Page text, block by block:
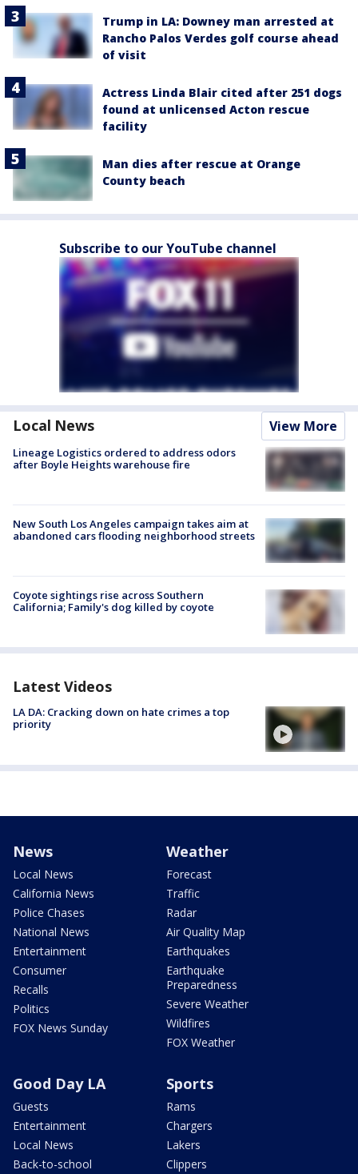
Trump in LA: Downey man arrested at
Rancho Palos Verdes golf course ahead
of visit
Actress Linda Blair cited after 251 dogs
found at unlicensed Acton rescue
facility
Man dies after rescue at Orange
County beach
Subscribe to our YouTube channel
Local News View More
Lineage Logistics ordered to address odors
after Boyle Heights warehouse fire
New South Los Angeles campaign takes aim at
abandoned cars flooding neighborhood streets
Coyote sightings rise across Southern
California; Family's dog killed by coyote
Latest Videos
LA DA: Cracking down on hate crimes a top
priority
News
Local News
California News
Police Chases
National News
Entertainment
Consumer
Recalls
Politics
FOX News Sunday
Weather
Forecast
Traffic
Radar
Air Quality Map
Earthquakes
Earthquake
Preparedness
Severe Weather
Wildfires
FOX Weather
Good Day LA
Guests
Entertainment
Local News
Back-to-school
Sports
Rams
Chargers
Lakers
Clippers